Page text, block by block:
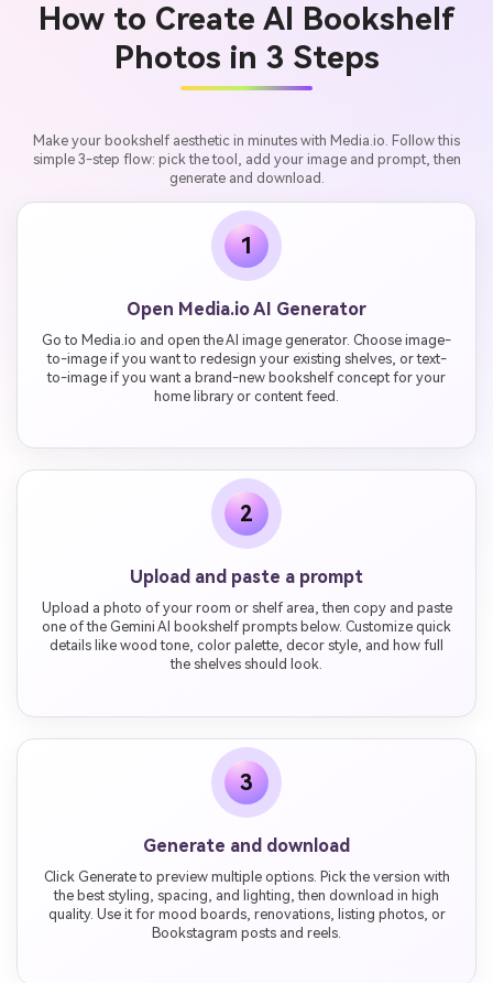
How to Create AI Bookshelf
Photos in 3 Steps
Make your bookshelf aesthetic in minutes with Media.io. Follow this
simple 3-step flow: pick the tool, add your image and prompt, then
generate and download.
1
Open Media.io AI Generator
Go to Media.io and open the AI image generator. Choose image-
to-image if you want to redesign your existing shelves, or text-
to-image if you want a brand-new bookshelf concept for your
home library or content feed.
2
Upload and paste a prompt
Upload a photo of your room or shelf area, then copy and paste
one of the Gemini AI bookshelf prompts below. Customize quick
details like wood tone, color palette, decor style, and how full
the shelves should look.
3
Generate and download
Click Generate to preview multiple options. Pick the version with
the best styling, spacing, and lighting, then download in high
quality. Use it for mood boards, renovations, listing photos, or
Bookstagram posts and reels.